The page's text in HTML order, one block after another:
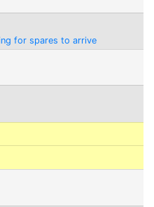
for spares to arrive